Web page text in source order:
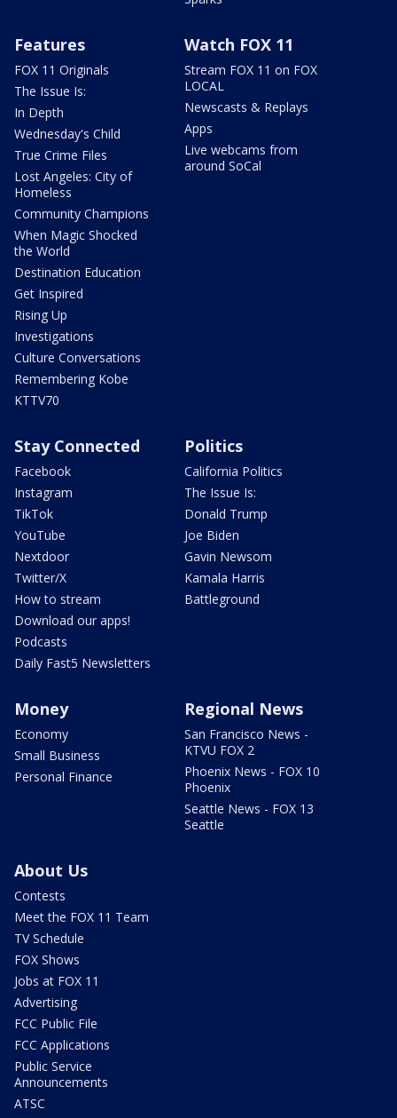
Features
FOX 11 Originals
The Issue Is:
In Depth
Wednesday's Child
True Crime Files
Lost Angeles: City of
Homeless
Community Champions
When Magic Shocked
the World
Destination Education
Get Inspired
Rising Up
Investigations
Culture Conversations
Remembering Kobe
KTTV70
Watch FOX 11
Stream FOX 11 on FOX
LOCAL
Newscasts & Replays
Apps
Live webcams from
around SoCal
Stay Connected
Facebook
Instagram
TikTok
YouTube
Nextdoor
Twitter/X
How to stream
Download our apps!
Podcasts
Daily Fast5 Newsletters
Politics
California Politics
The Issue Is:
Donald Trump
Joe Biden
Gavin Newsom
Kamala Harris
Battleground
Money
Economy
Small Business
Personal Finance
Regional News
San Francisco News -
KTVU FOX 2
Phoenix News - FOX 10
Phoenix
Seattle News - FOX 13
Seattle
About Us
Contests
Meet the FOX 11 Team
TV Schedule
FOX Shows
Jobs at FOX 11
Advertising
FCC Public File
FCC Applications
Public Service
Announcements
ATSC